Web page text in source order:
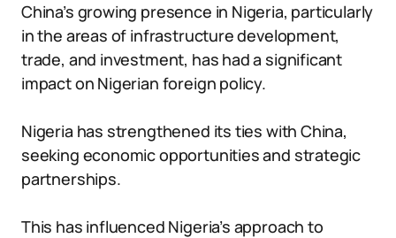
China’s growing presence in Nigeria, particularly
in the areas of infrastructure development,
trade, and investment, has had a significant
impact on Nigerian foreign policy.
Nigeria has strengthened its ties with China,
seeking economic opportunities and strategic
partnerships.
This has influenced Nigeria’s approach to